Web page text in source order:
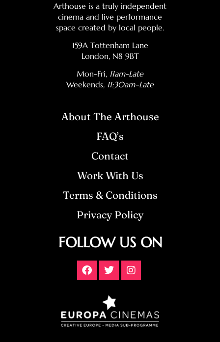
Arthouse is a truly independent
cinema and live performance
space created by local people.
159A Tottenham Lane
London, N8 9BT
Mon-Fri, 11am-Late
Weekends, 11:30am–Late
About The Arthouse
FAQ’s
Contact
Work With Us
Terms & Conditions
Privacy Policy
FOLLOW US ON